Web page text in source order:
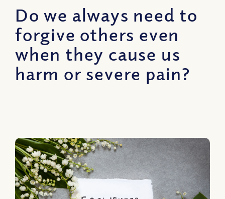
Do we always need to
forgive others even
when they cause us
harm or severe pain?